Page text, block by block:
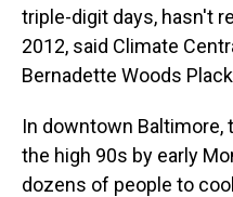
triple-digit days, hasn't
2012, said Climate
Bernadette Woods
In downtown
the high 90s by early
dozens of people to